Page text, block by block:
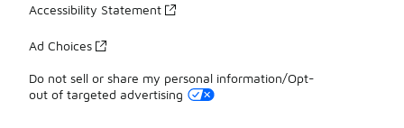
Accessibility Statement
Ad Choices
Do not sell or share my personal information/Opt-
out of targeted advertising